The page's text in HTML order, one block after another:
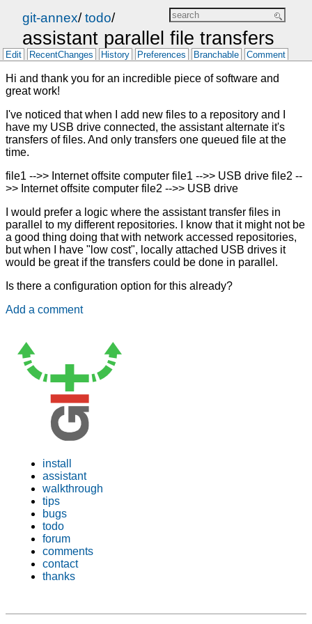
git-annex/todo/
assistant parallel file transfers
Edit RecentChanges History Preferences Branchable Comment
install
assistant
walkthrough
tips
bugs
todo
forum
comments
contact
thanks
Hi and thank you for an incredible piece of software and
great work!
I've noticed that when I add new files to a repository and I
have my USB drive connected, the assistant alternate it's
transfers of files. And only transfers one queued file at the
time.
file1 -->> Internet offsite computer file1 -->> USB drive file2 --
>> Internet offsite computer file2 -->> USB drive
I would prefer a logic where the assistant transfer files in
parallel to my different repositories. I know that it might not be
a good thing doing that with network accessed repositories,
but when I have "low cost", locally attached USB drives it
would be great if the transfers could be done in parallel.
Is there a configuration option for this already?
Add a comment